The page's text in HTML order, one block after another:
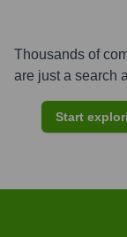
Thousands of
are just a search
Start